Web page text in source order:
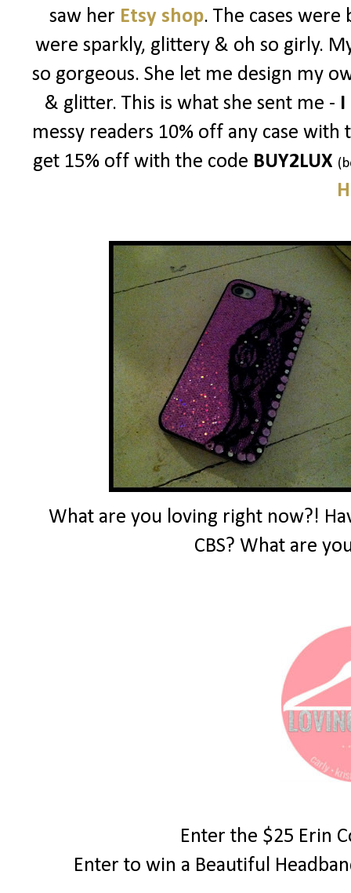
saw her Etsy shop. The cases
were sparkly, glittery & oh so girly.
so gorgeous. She let me design my
& glitter. This is what she sent me - I
messy readers 10% off any case with
get 15% off with the code BUY2LUX
What are you loving right now?!
CBS? What are
Enter the $25 Erin
Enter to win a Beautiful